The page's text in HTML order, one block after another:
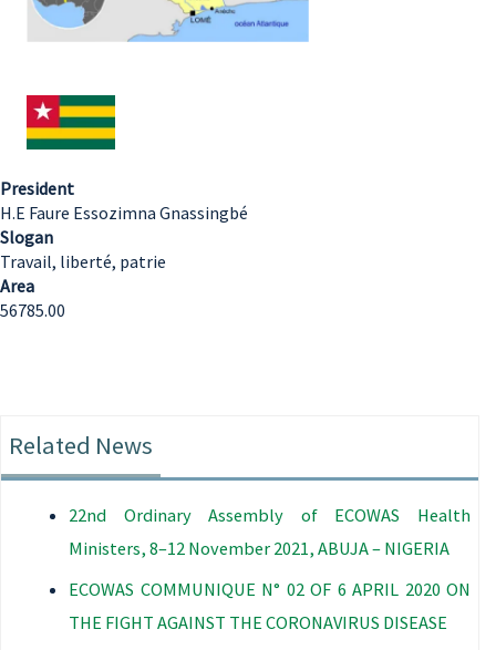
President
H.E Faure Essozimna Gnassingbé
Slogan
Travail, liberté, patrie
Area
56785.00
Related News
22nd Ordinary Assembly of ECOWAS Health
Ministers, 8–12 November 2021, ABUJA – NIGERIA
ECOWAS COMMUNIQUE N° 02 OF 6 APRIL 2020 ON
THE FIGHT AGAINST THE CORONAVIRUS DISEASE